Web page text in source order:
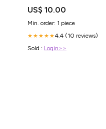
US$ 10.00
Min. order: 1 piece
★★★★★4.4 (10 reviews)
Sold : Login>>